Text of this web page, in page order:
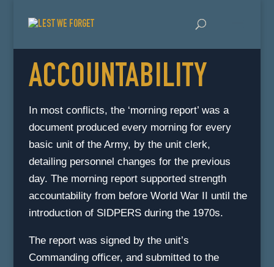
ACCOUNTABILITY
In most conflicts, the ‘morning report’ was a
document produced every morning for every
basic unit of the Army, by the unit clerk,
detailing personnel changes for the previous
day. The morning report supported strength
accountability from before World War II until the
introduction of SIDPERS during the 1970s.
The report was signed by the unit’s
Commanding officer, and submitted to the